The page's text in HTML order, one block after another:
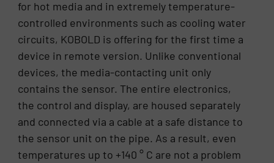
for hot media and in extremely temperature-
controlled environments such as cooling water
circuits, KOBOLD is offering for the first time a
device in remote version. Unlike conventional
devices, the media-contacting unit only
contains the sensor. The entire electronics,
the control and display, are housed separately
and connected via a cable at a safe distance to
the sensor unit on the pipe. As a result, even
temperatures up to +140 ° C are not a problem